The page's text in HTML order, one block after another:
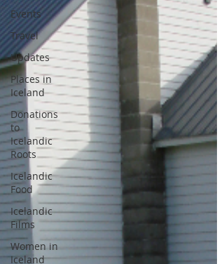
Events
Travel
Updates
Places in
Iceland
Donations
to
Icelandic
Roots
Icelandic
Food
Icelandic
Films
Women in
Iceland